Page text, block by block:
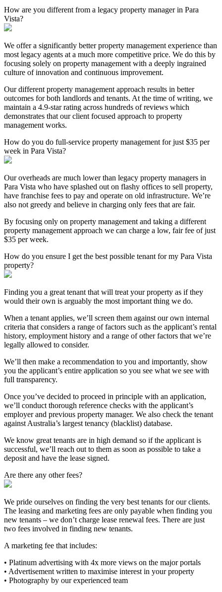
How are you different from a legacy property manager in Para
Vista?
We offer a significantly better property management experience than
most legacy agents at a much more competitive price. We do this by
focusing solely on property management with a deeply ingrained
culture of innovation and continuous improvement.
Our different property management approach results in better
outcomes for both landlords and tenants. At the time of writing, we
maintain a 4.9-star rating across hundreds of reviews which
demonstrates that our client focused approach to property
management works.
How do you do full-service property management for just $35 per
week in Para Vista?
Our overheads are much lower than legacy property managers in
Para Vista who have splashed out on flashy offices to sell property,
have franchise fees to pay and operate on old infrastructure. We’re
also not greedy and believe in charging only fees that are fair.
By focusing only on property management and taking a different
property management approach we can charge a low, fair fee of just
$35 per week.
How do you ensure I get the best possible tenant for my Para Vista
property?
Finding you a great tenant that will treat your property as if they
would their own is arguably the most important thing we do.
When a tenant applies, we’ll screen them against our own internal
criteria that considers a range of factors such as the applicant’s rental
history, employment history and a range of other factors that we’re
legally allowed to consider.
We’ll then make a recommendation to you and importantly, show
you the applicant’s entire application so you see what we see with
full transparency.
Once you’ve decided to proceed in principle with an application,
we’ll conduct thorough reference checks with the applicant’s
employer and previous property manager. We also check the tenant
against Australia’s largest tenancy (blacklist) database.
We know great tenants are in high demand so if the applicant is
successful, we’ll reach out to them as soon as possible to take a
deposit and have the lease signed.
Are there any other fees?
We pride ourselves on finding the very best tenants for our clients.
The leasing and marketing fees are only payable when finding you
new tenants – we don’t charge lease renewal fees. There are just
two fees involved in finding new tenants.
A marketing fee that includes:
• Platinum advertising with 4x more views on the major portals
• Advertisement written to maximise interest in your property
• Photography by our experienced team